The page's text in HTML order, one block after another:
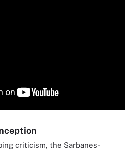
criticism, the Sarbanes-